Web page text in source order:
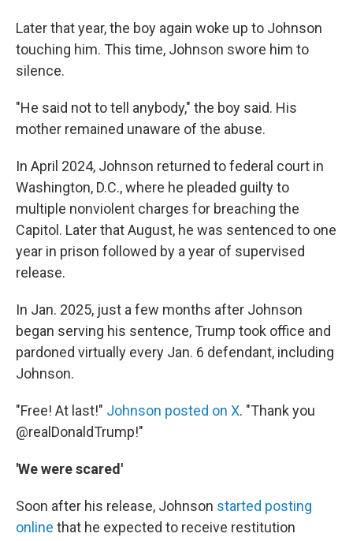
Later that year, the boy again woke up to Johnson
touching him. This time, Johnson swore him to
silence.
"He said not to tell anybody," the boy said. His
mother remained unaware of the abuse.
In April 2024, Johnson returned to federal court in
Washington, D.C., where he pleaded guilty to
multiple nonviolent charges for breaching the
Capitol. Later that August, he was sentenced to one
year in prison followed by a year of supervised
release.
In Jan. 2025, just a few months after Johnson
began serving his sentence, Trump took office and
pardoned virtually every Jan. 6 defendant, including
Johnson.
"Free! At last!" Johnson posted on X. "Thank you
@realDonaldTrump!"
'We were scared'
Soon after his release, Johnson started posting
online that he expected to receive restitution